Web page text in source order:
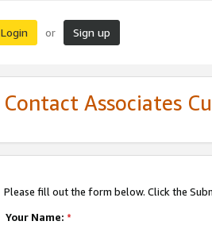
Login or Sign up
Contact Associates
Please fill out the form below. Click the
Your Name: *